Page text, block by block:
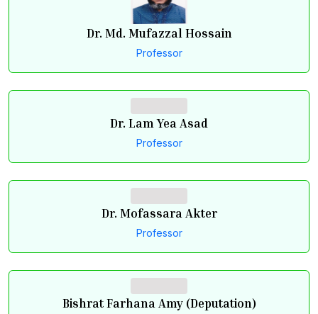
Dr. Md. Mufazzal Hossain
Professor
Dr. Lam Yea Asad
Professor
Dr. Mofassara Akter
Professor
Bishrat Farhana Amy (Deputation)